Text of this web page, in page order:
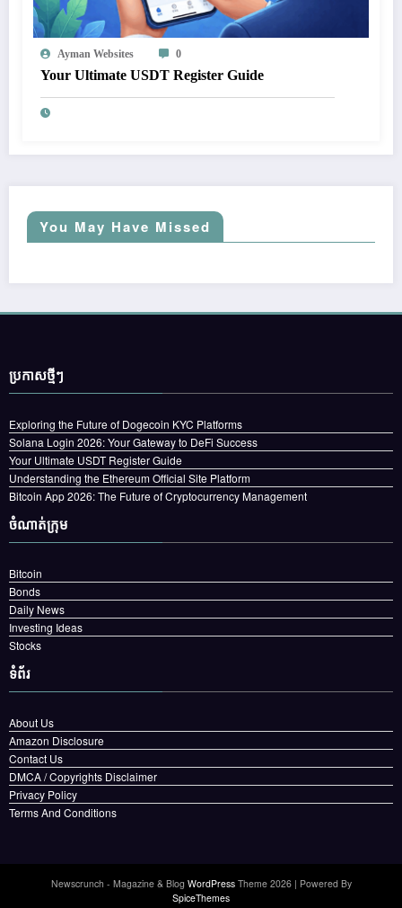
Ayman Websites 0
Your Ultimate USDT Register Guide
You May Have Missed
ប្រកាស​ថ្មីៗ
Exploring the Future of Dogecoin KYC Platforms
Solana Login 2026: Your Gateway to DeFi Success
Your Ultimate USDT Register Guide
Understanding the Ethereum Official Site Platform
Bitcoin App 2026: The Future of Cryptocurrency Management
ចំណាត់ក្រុម
Bitcoin
Bonds
Daily News
Investing Ideas
Stocks
ទំព័រ
About Us
Amazon Disclosure
Contact Us
DMCA / Copyrights Disclaimer
Privacy Policy
Terms And Conditions
Newscrunch - Magazine & Blog WordPressTheme 2026 | Powered By
SpiceThemes